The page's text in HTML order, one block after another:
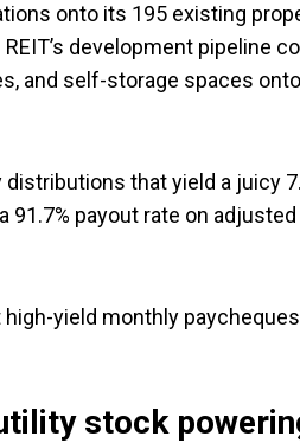
onto its 195 existing
development pipeline
and self-storage spaces
that yield a juicy
91.7% payout rate on
yield monthly
stock